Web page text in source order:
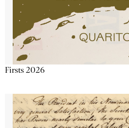
Firsts 2026